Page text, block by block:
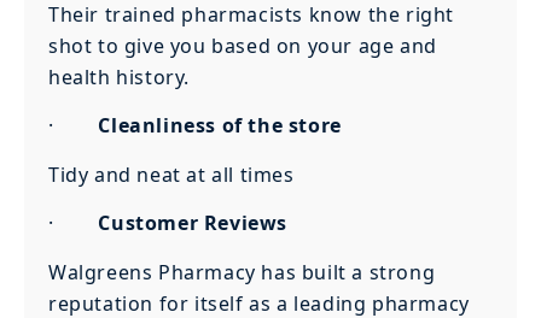
Their trained pharmacists know the right
shot to give you based on your age and
health history.
· Cleanliness of the store
Tidy and neat at all times
· Customer Reviews
Walgreens Pharmacy has built a strong
reputation for itself as a leading pharmacy